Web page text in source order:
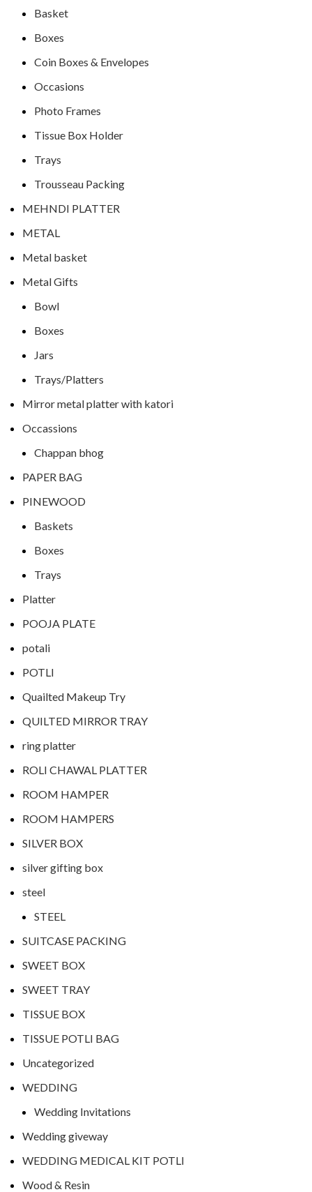
Basket
Boxes
Coin Boxes & Envelopes
Occasions
Photo Frames
Tissue Box Holder
Trays
Trousseau Packing
MEHNDI PLATTER
METAL
Metal basket
Metal Gifts
Bowl
Boxes
Jars
Trays/Platters
Mirror metal platter with katori
Occassions
Chappan bhog
PAPER BAG
PINEWOOD
Baskets
Boxes
Trays
Platter
POOJA PLATE
potali
POTLI
Quailted Makeup Try
QUILTED MIRROR TRAY
ring platter
ROLI CHAWAL PLATTER
ROOM HAMPER
ROOM HAMPERS
SILVER BOX
silver gifting box
steel
STEEL
SUITCASE PACKING
SWEET BOX
SWEET TRAY
TISSUE BOX
TISSUE POTLI BAG
Uncategorized
WEDDING
Wedding Invitations
Wedding giveway
WEDDING MEDICAL KIT POTLI
Wood & Resin